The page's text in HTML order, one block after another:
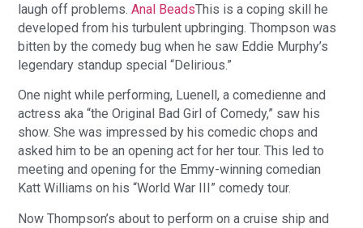
laugh off problems.Anal BeadsThis is a coping skill he
developed from his turbulent upbringing. Thompson was
bitten by the comedy bug when he saw Eddie Murphy’s
legendary standup special “Delirious.”
One night while performing, Luenell, a comedienne and
actress aka “the Original Bad Girl of Comedy,” saw his
show. She was impressed by his comedic chops and
asked him to be an opening act for her tour. This led to
meeting and opening for the Emmy-winning comedian
Katt Williams on his “World War III” comedy tour.
Now Thompson’s about to perform on a cruise ship and